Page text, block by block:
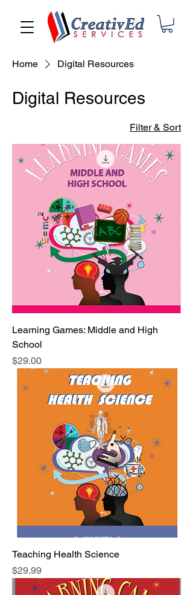
Home Digital Resources
Digital Resources
Filter & Sort
Learning Games: Middle and High
School
Price
$29.00
Teaching Health Science
Price
$29.99